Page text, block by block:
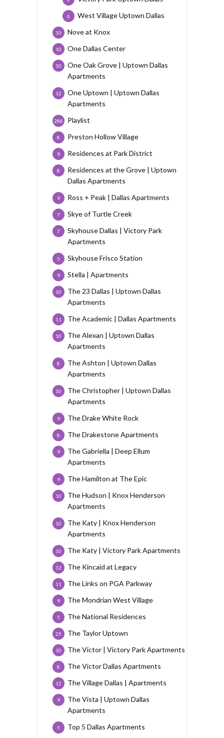
West Village Uptown Dallas
6
Nove at Knox
10
One Dallas Center
10
One Oak Grove | Uptown Dallas
Apartments
10
One Uptown | Uptown Dallas
Apartments
12
Playlist
288
Preston Hollow Village
8
Residences at Park District
9
Residences at the Grove | Uptown
Dallas Apartments
8
Ross + Peak | Dallas Apartments
9
Skye of Turtle Creek
7
Skyhouse Dallas | Victory Park
Apartments
7
Skyhouse Frisco Station
5
Stella | Apartments
9
The 23 Dallas | Uptown Dallas
Apartments
10
The Academic | Dallas Apartments
11
The Alexan | Uptown Dallas
Apartments
10
The Ashton | Uptown Dallas
Apartments
8
The Christopher | Uptown Dallas
Apartments
10
The Drake White Rock
9
The Drakestone Apartments
8
The Gabriella | Deep Ellum
Apartments
9
The Hamilton at The Epic
9
The Hudson | Knox Henderson
Apartments
10
The Katy | Knox Henderson
Apartments
10
The Katy | Victory Park Apartments
10
The Kincaid at Legacy
12
The Links on PGA Parkway
11
The Mondrian West Village
9
The National Residences
5
The Taylor Uptown
25
The Victor | Victory Park Apartments
10
The Victor Dallas Apartments
8
The Village Dallas | Apartments
12
The Vista | Uptown Dallas
Apartments
9
Top 5 Dallas Apartments
5